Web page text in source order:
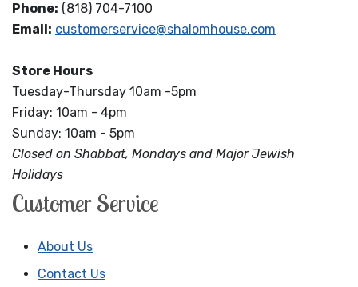
Phone: (818) 704-7100
Email: customerservice@shalomhouse.com
Store Hours
Tuesday-Thursday 10am -5pm
Friday: 10am - 4pm
Sunday: 10am - 5pm
Closed on Shabbat, Mondays and Major Jewish
Holidays
Customer Service
About Us
Contact Us